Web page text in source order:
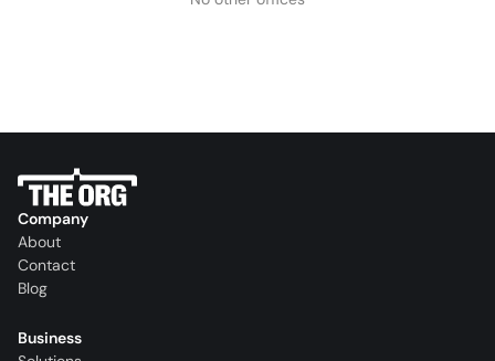
Company
About
Contact
Blog
Business